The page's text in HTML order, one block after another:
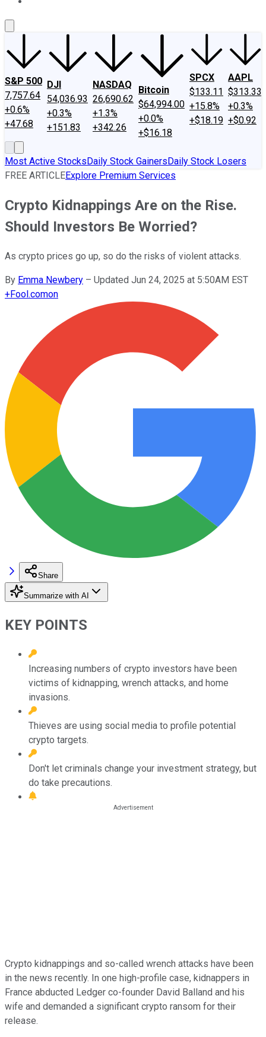
S&P 500
7,757.64
+0.6%
+47.68
DJI
54,036.93
+0.3%
+151.83
NASDAQ
26,690.62
+1.3%
+342.26
Bitcoin
$64,994.00
+0.0%
+$16.18
SPCX
$133.11
+15.8%
+$18.19
AAPL
$313.33
+0.3%
+$0.92
Most Active StocksDaily Stock GainersDaily Stock Losers
FREE ARTICLEExplore Premium Services
​​Crypto Kidnappings Are on the Rise.
Should Investors Be Worried?
As crypto prices go up, so do the risks of violent attacks.
By Emma Newbery – Updated Jun 24, 2025 at 5:50AM EST
+Fool.comon
Share
Summarize with AI
KEY POINTS
Increasing numbers of crypto investors have been
victims of kidnapping, wrench attacks, and home
invasions.
Thieves are using social media to profile potential
crypto targets.
Don't let criminals change your investment strategy, but
do take precautions.
Crypto kidnappings and so-called wrench attacks have been
in the news recently. In one high-profile case, kidnappers in
France abducted Ledger co-founder David Balland and his
wife and demanded a significant crypto ransom for their
release.